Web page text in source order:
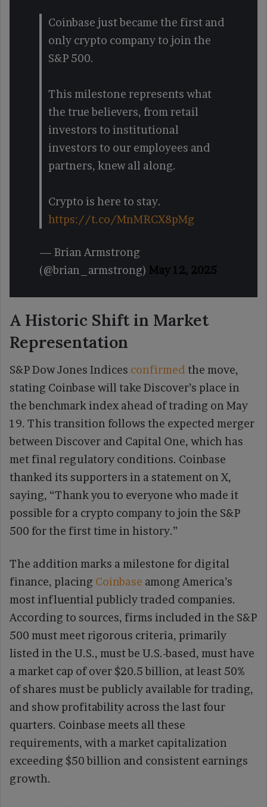
Coinbase just became the first and
only crypto company to join the
S&P 500.
This milestone represents what
the true believers, from retail
investors to institutional
investors to our employees and
partners, knew all along.
Crypto is here to stay.
https://t.co/MnMRCX8pMg
— Brian Armstrong
(@brian_armstrong) May 12, 2025
A Historic Shift in Market
Representation
S&P Dow Jones Indices confirmed the move,
stating Coinbase will take Discover’s place in
the benchmark index ahead of trading on May
19. This transition follows the expected merger
between Discover and Capital One, which has
met final regulatory conditions. Coinbase
thanked its supporters in a statement on X,
saying, “Thank you to everyone who made it
possible for a crypto company to join the S&P
500 for the first time in history.”
The addition marks a milestone for digital
finance, placing Coinbase among America’s
most influential publicly traded companies.
According to sources, firms included in the S&P
500 must meet rigorous criteria, primarily
listed in the U.S., must be U.S.-based, must have
a market cap of over $20.5 billion, at least 50%
of shares must be publicly available for trading,
and show profitability across the last four
quarters. Coinbase meets all these
requirements, with a market capitalization
exceeding $50 billion and consistent earnings
growth.